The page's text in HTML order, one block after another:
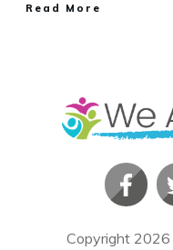
​Read More
Copyright 2026